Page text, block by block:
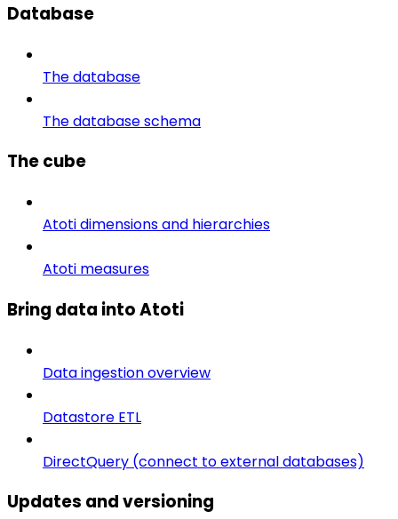
Database
The database
The database schema
The cube
Atoti dimensions and hierarchies
Atoti measures
Bring data into Atoti
Data ingestion overview
Datastore ETL
DirectQuery (connect to external databases)
Updates and versioning